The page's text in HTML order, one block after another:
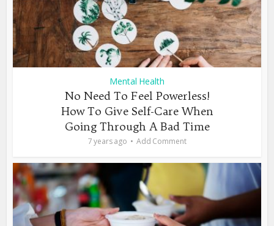
Mental Health
No Need To Feel Powerless!
How To Give Self-Care When
Going Through A Bad Time
7 years ago Add Comment